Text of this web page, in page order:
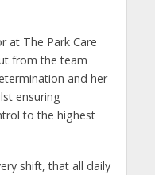
at The Park Care
from the team
and her
ensuring
to the highest
shift, that all daily